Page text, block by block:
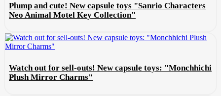
Plump and cute! New capsule toys "Sanrio Characters
Neo Animal Motel Key Collection"
Watch out for sell-outs! New capsule toys: "Monchhichi
Plush Mirror Charms"